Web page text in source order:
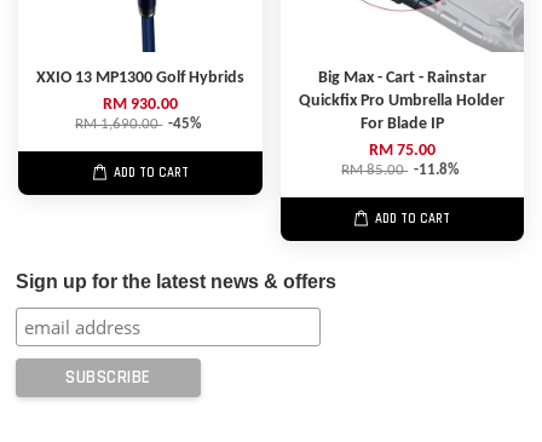
XXIO 13 MP1300 Golf Hybrids
RM 930.00
RM 1,690.00 -45%
ADD TO CART
Big Max - Cart - Rainstar
Quickfix Pro Umbrella Holder
For Blade IP
RM 75.00
RM 85.00 -11.8%
ADD TO CART
Sign up for the latest news & offers